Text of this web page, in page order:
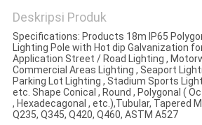
KEBIJAKAN
PRIBADI
Deskripsi Produk
Specifications: Products 18m IP65
Lighting Pole with Hot dip Galvanization
Application Street / Road Lighting ,
Commercial Areas Lighting , Seaport
Parking Lot Lighting , Stadium Sports
etc. Shape Conical , Round , Polygonal (
, Hexadecagonal , etc.),Tubular, Tapered
Q235, Q345, Q420, Q460, ASTM A527